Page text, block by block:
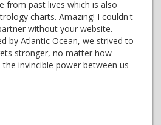
from past lives which is also
charts. Amazing! I couldn't
without your website.
by Atlantic Ocean, we strived to
stronger, no matter how
invincible power between us